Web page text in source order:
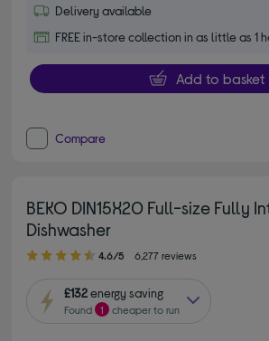
Delivery available
FREE in-store collection in as little as 1
Add to basket
Compare
BEKO DIN15X20 Full-size Fully
Dishwasher
4.60 out of 5 stars
4.6/5 6,277 reviews
£132energy saving
Found 1 cheaper to run